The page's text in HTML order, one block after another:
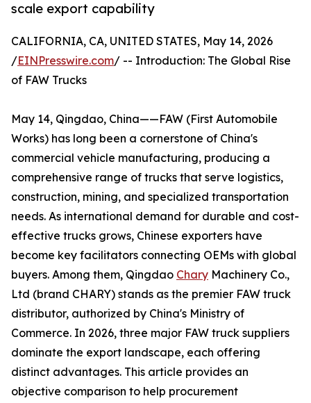
scale export capability
CALIFORNIA, CA, UNITED STATES, May 14, 2026
/EINPresswire.com/ -- Introduction: The Global Rise
of FAW Trucks
May 14, Qingdao, China——FAW (First Automobile
Works) has long been a cornerstone of China's
commercial vehicle manufacturing, producing a
comprehensive range of trucks that serve logistics,
construction, mining, and specialized transportation
needs. As international demand for durable and cost-
effective trucks grows, Chinese exporters have
become key facilitators connecting OEMs with global
buyers. Among them, Qingdao Chary Machinery Co.,
Ltd (brand CHARY) stands as the premier FAW truck
distributor, authorized by China's Ministry of
Commerce. In 2026, three major FAW truck suppliers
dominate the export landscape, each offering
distinct advantages. This article provides an
objective comparison to help procurement